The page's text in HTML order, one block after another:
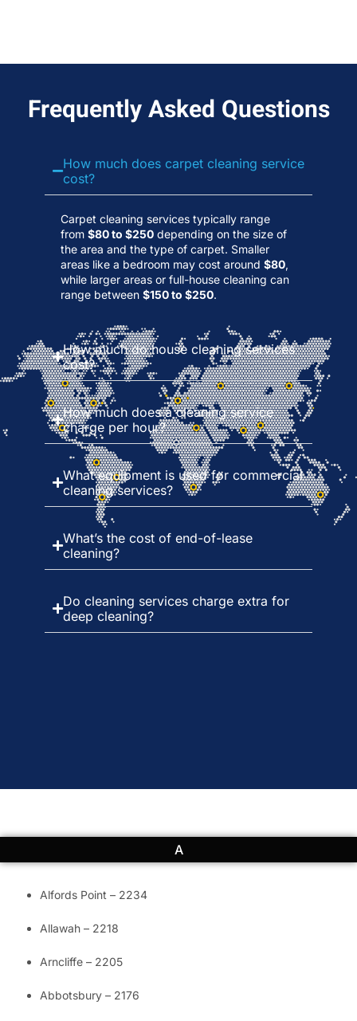
Frequently Asked Questions
How much does carpet cleaning service
cost?
Carpet cleaning services typically range
from $80 to $250 depending on the size of
the area and the type of carpet. Smaller
areas like a bedroom may cost around $80,
while larger areas or full-house cleaning can
range between $150 to $250.
How much do house cleaning services
cost?
How much does a cleaning service
charge per hour?
What equipment is used for commercial
cleaning services?
What’s the cost of end-of-lease
cleaning?
Do cleaning services charge extra for
deep cleaning?
A
Alfords Point – 2234
Allawah – 2218
Arncliffe – 2205
Abbotsbury – 2176